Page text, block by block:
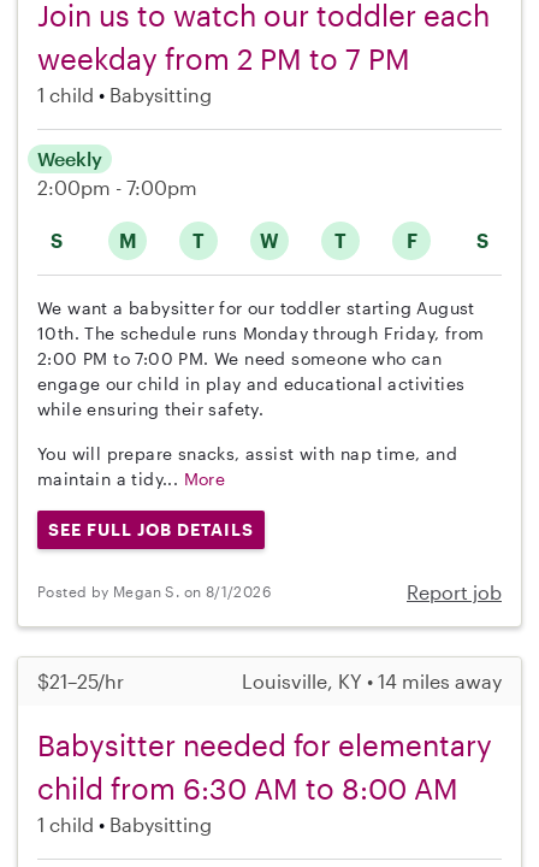
Join us to watch our toddler each
weekday from 2 PM to 7 PM
1 child Babysitting
S M T W T F S
Weekly
2:00pm - 7:00pm
We want a babysitter for our toddler starting August
10th. The schedule runs Monday through Friday, from
2:00 PM to 7:00 PM. We need someone who can
engage our child in play and educational activities
while ensuring their safety.
You will prepare snacks, assist with nap time, and
maintain a tidy... More
SEE FULL JOB DETAILS
Posted by Megan S. on 8/1/2026 Report job
$21–25/hr Louisville, KY • 14 miles away
Babysitter needed for elementary
child from 6:30 AM to 8:00 AM
1 child Babysitting